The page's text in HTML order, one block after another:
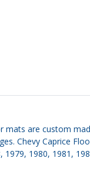
are custom
Chevy Caprice
1980, 1981,